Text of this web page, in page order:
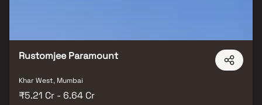
Rustomjee Paramount
Khar West, Mumbai
₹5.21 Cr - 6.64 Cr